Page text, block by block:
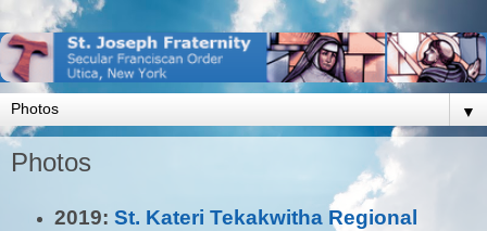
▼
Photos
2019: St. Kateri Tekakwitha Regional